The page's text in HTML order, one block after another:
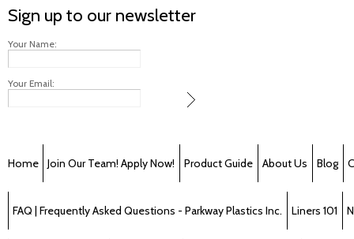
Sign up to our newsletter
Your Name:
Your Email:
Home Join Our Team! Apply Now! Product Guide About Us Blog
FAQ | Frequently Asked Questions - Parkway Plastics Inc. Liners 101